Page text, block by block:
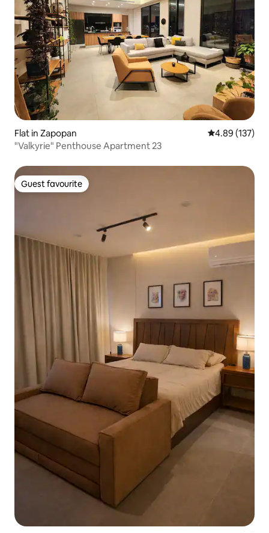
Flat in Zapopan 4.89 out of 5
4.89 (137)
"Valkyrie" Penthouse Apartment 23
Guest favourite
Guest favourite